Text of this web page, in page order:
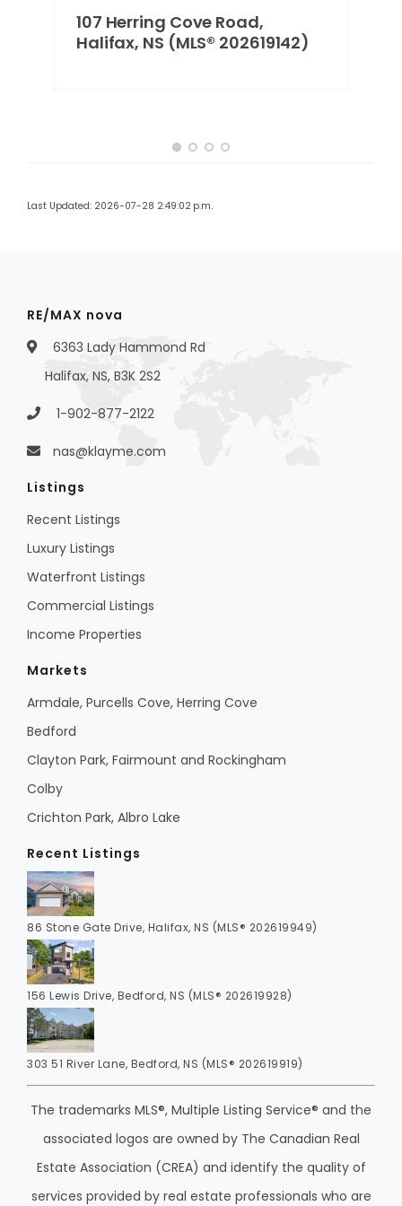
107 Herring Cove Road,
Halifax, NS (MLS® 202619142)
Last Updated: 2026-07-28 2:49:02 p.m.
RE/MAX nova
6363 Lady Hammond Rd
Halifax, NS, B3K 2S2
1-902-877-2122
nas@klayme.com
Listings
Recent Listings
Luxury Listings
Waterfront Listings
Commercial Listings
Income Properties
Markets
Armdale, Purcells Cove, Herring Cove
Bedford
Clayton Park, Fairmount and Rockingham
Colby
Crichton Park, Albro Lake
Recent Listings
86 Stone Gate Drive, Halifax, NS (MLS® 202619949)
156 Lewis Drive, Bedford, NS (MLS® 202619928)
303 51 River Lane, Bedford, NS (MLS® 202619919)
The trademarks MLS®, Multiple Listing Service® and the
associated logos are owned by The Canadian Real
Estate Association (CREA) and identify the quality of
services provided by real estate professionals who are